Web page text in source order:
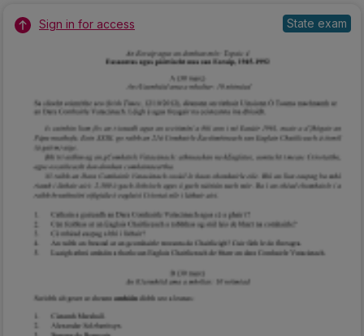
Sign in for access State exam